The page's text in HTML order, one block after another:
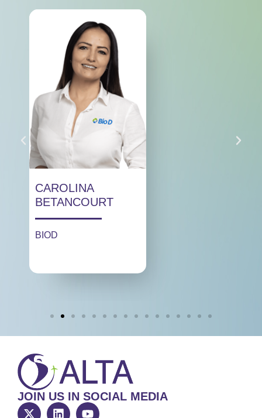
CAROLINA
BETANCOURT
BIOD
JOIN US IN SOCIAL MEDIA